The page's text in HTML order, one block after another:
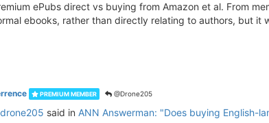
ePubs direct vs buying from Amazon et al. From
ebooks, rather than directly relating to authors, but
PREMIUM MEMBER @Drone205
said in ANN Answerman: "Does buying English-